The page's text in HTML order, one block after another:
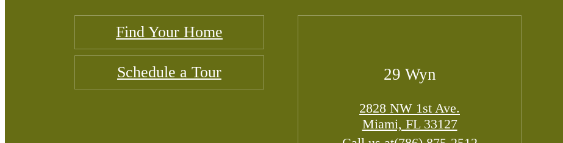
Find Your Home
Schedule a Tour 29 Wyn
2828 NW 1st Ave.
Miami, FL 33127